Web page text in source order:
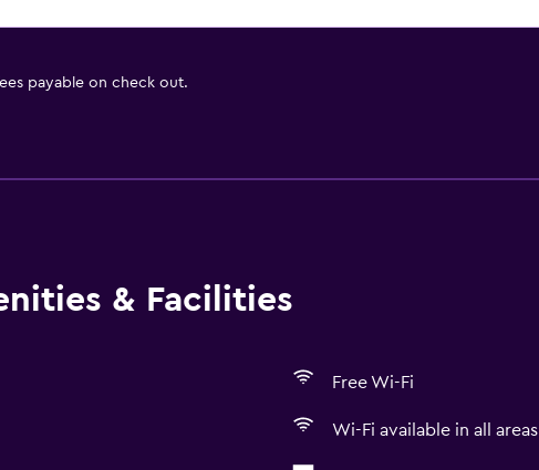
payable on check out.
& Facilities
Free Wi-Fi
Wi-Fi available in all areas